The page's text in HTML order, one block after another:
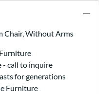
Chair, Without Arms
- call to inquire
for generations
Furniture